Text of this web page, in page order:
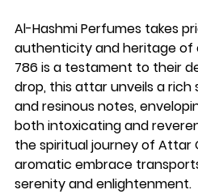
Al-Hashmi Perfumes takes
authenticity and heritage of
786 is a testament to their
drop, this attar unveils a
and resinous notes,
both intoxicating and
the spiritual journey of Attar
aromatic embrace
serenity and enlightenment.